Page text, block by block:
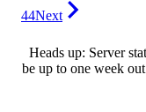
44Next
Heads up: Server
be up to one week